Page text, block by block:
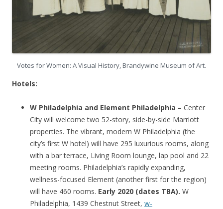
Votes for Women: A Visual History, Brandywine Museum of Art.
Hotels:
W Philadelphia and Element Philadelphia – Center
City will welcome two 52-story, side-by-side Marriott
properties. The vibrant, modern W Philadelphia (the
city’s first W hotel) will have 295 luxurious rooms, along
with a bar terrace, Living Room lounge, lap pool and 22
meeting rooms. Philadelphia’s rapidly expanding,
wellness-focused Element (another first for the region)
will have 460 rooms. Early 2020 (dates TBA). W
Philadelphia, 1439 Chestnut Street, w-